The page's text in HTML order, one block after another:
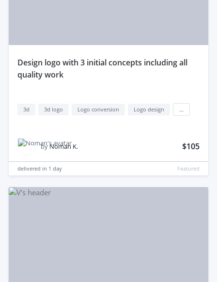
design logo with 3 initial concepts including all
quality work
3d 3d logo Logo conversion Logo design
byNoman K. $105
delivered in 1 day Featured